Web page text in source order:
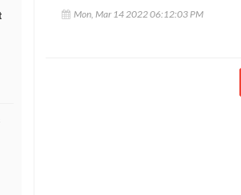
Mon, Mar 14 2022 06:12:03 PM